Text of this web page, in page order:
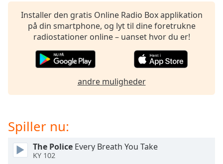
settings
dialog
subtitles
selected
Fullscreen
Installer den gratis Online Radio Box applikation
på din smartphone, og lyt til dine foretrukne
radiostationer online – uanset hvor du er!
andre muligheder
Spiller nu:
The Police Every Breath You Take
KY 102